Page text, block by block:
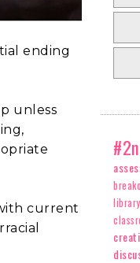
ending
unless
current
library